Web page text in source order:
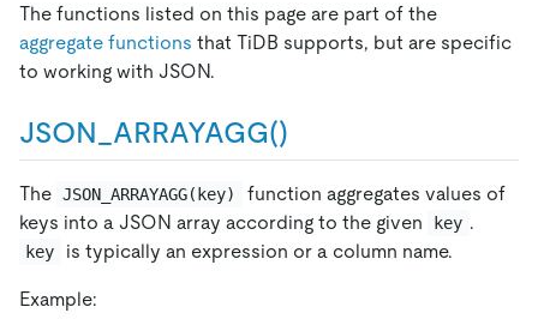
The functions listed on this page are part of the
aggregate functions that TiDB supports, but are specific
to working with JSON.
JSON_ARRAYAGG()
The JSON_ARRAYAGG(key)
function aggregates values of
keys into a JSON array according to the given
key .
key is typically an expression or a column name.
Example: